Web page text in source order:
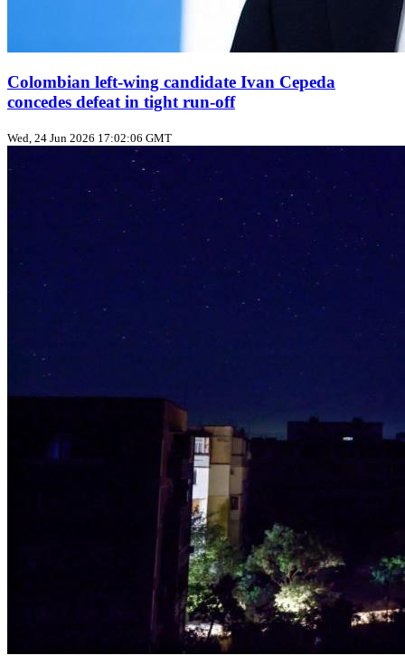
Colombian left‑wing candidate Ivan Cepeda
concedes defeat in tight run‑off
Wed, 24 Jun 2026 17:02:06 GMT